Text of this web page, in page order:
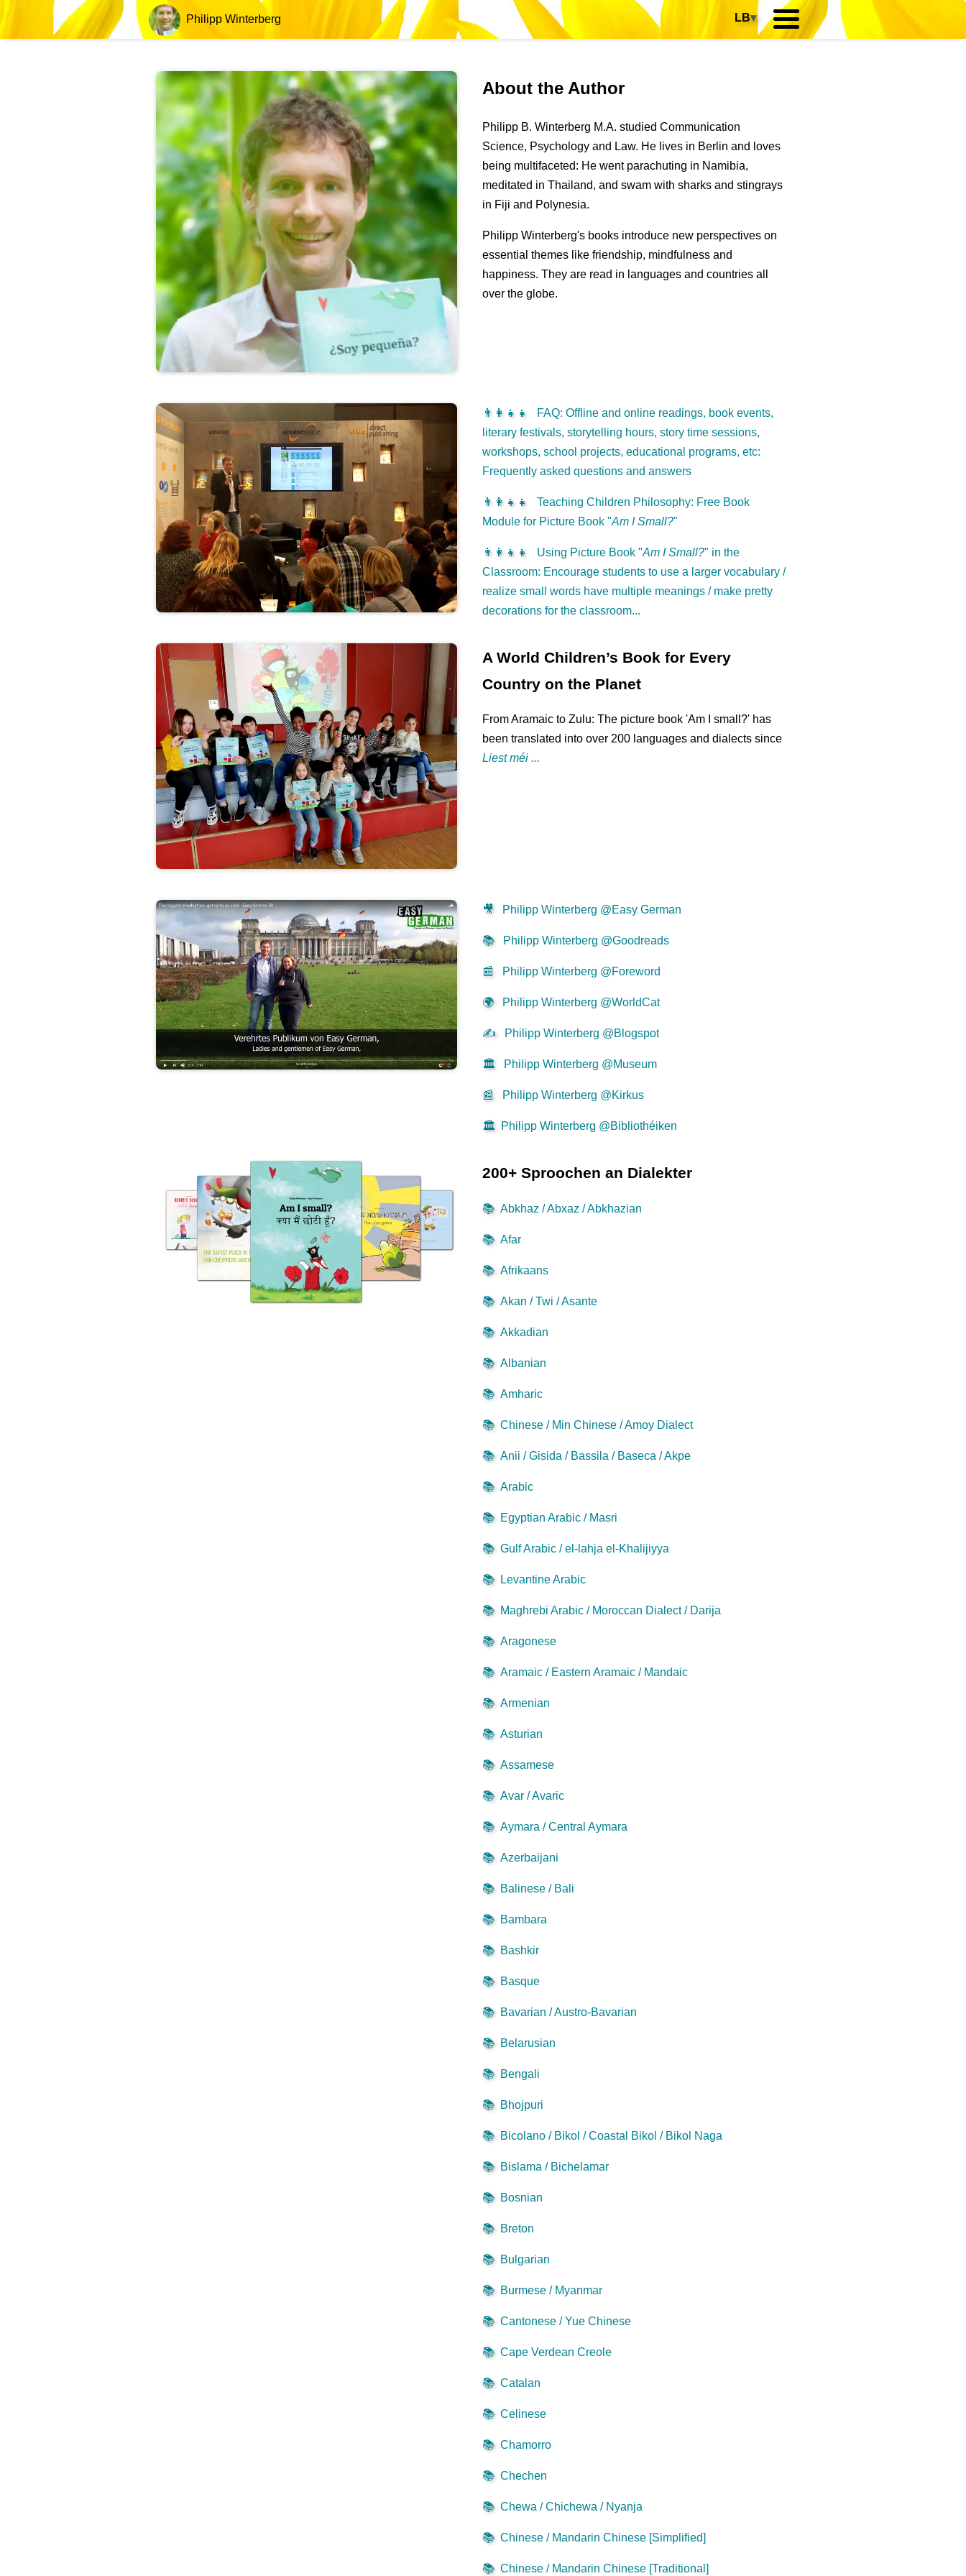
Philipp Winterberg LB▾
About the Author
Philipp B. Winterberg M.A. studied Communication
Science, Psychology and Law. He lives in Berlin and loves
being multifaceted: He went parachuting in Namibia,
meditated in Thailand, and swam with sharks and stingrays
in Fiji and Polynesia.
Philipp Winterberg's books introduce new perspectives on
essential themes like friendship, mindfulness and
happiness. They are read in languages and countries all
over the globe.
👨‍👩‍👧‍👧
FAQ: Offline and online readings, book events,
literary festivals, storytelling hours, story time sessions,
workshops, school projects, educational programs, etc:
Frequently asked questions and answers
👨‍👩‍👧‍👧
Teaching Children Philosophy: Free Book
Module for Picture Book "Am I Small?"
👨‍👩‍👧‍👧 Using Picture Book "Am I Small?" in the
Classroom: Encourage students to use a larger vocabulary /
realize small words have multiple meanings / make pretty
decorations for the classroom...
A World Children’s Book for Every
Country on the Planet
From Aramaic to Zulu: The picture book 'Am I small?' has
been translated into over 200 languages and dialects since
Liest méi ...
🎥 Philipp Winterberg @Easy German
📚 Philipp Winterberg @Goodreads
📰 Philipp Winterberg @Foreword
🌍Philipp Winterberg @WorldCat
✍ Philipp Winterberg @Blogspot
🏛️ Philipp Winterberg @Museum
📰 Philipp Winterberg @Kirkus
🏛️ Philipp Winterberg @Bibliothéiken
200+ Sproochen an Dialekter
📚 Abkhaz / Abxaz / Abkhazian
📚 Afar
📚 Afrikaans
📚 Akan / Twi / Asante
📚 Akkadian
📚 Albanian
📚 Amharic
📚 Chinese / Min Chinese / Amoy Dialect
📚 Anii / Gisida / Bassila / Baseca / Akpe
📚 Arabic
📚 Egyptian Arabic / Masri
📚 Gulf Arabic / el-lahja el-Khalijiyya
📚 Levantine Arabic
📚 Maghrebi Arabic / Moroccan Dialect / Darija
📚 Aragonese
📚 Aramaic / Eastern Aramaic / Mandaic
📚 Armenian
📚 Asturian
📚 Assamese
📚 Avar / Avaric
📚 Aymara / Central Aymara
📚 Azerbaijani
📚 Balinese / Bali
📚 Bambara
📚 Bashkir
📚 Basque
📚 Bavarian / Austro-Bavarian
📚 Belarusian
📚 Bengali
📚 Bhojpuri
📚 Bicolano / Bikol / Coastal Bikol / Bikol Naga
📚 Bislama / Bichelamar
📚 Bosnian
📚 Breton
📚 Bulgarian
📚 Burmese / Myanmar
📚 Cantonese / Yue Chinese
📚 Cape Verdean Creole
📚 Catalan
📚 Celinese
📚 Chamorro
📚 Chechen
📚 Chewa / Chichewa / Nyanja
📚 Chinese / Mandarin Chinese [Simplified]
📚 Chinese / Mandarin Chinese [Traditional]